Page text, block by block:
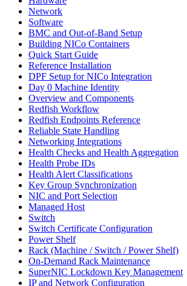
Network
Software
BMC and Out-of-Band Setup
Building NICo Containers
Quick Start Guide
Reference Installation
DPF Setup for NICo Integration
Day 0 Machine Identity
Overview and Components
Redfish Workflow
Redfish Endpoints Reference
Reliable State Handling
Networking Integrations
Health Checks and Health Aggregation
Health Probe IDs
Health Alert Classifications
Key Group Synchronization
NIC and Port Selection
Managed Host
Switch
Switch Certificate Configuration
Power Shelf
Rack (Machine / Switch / Power Shelf)
On-Demand Rack Maintenance
SuperNIC Lockdown Key Management
IP and Network Configuration